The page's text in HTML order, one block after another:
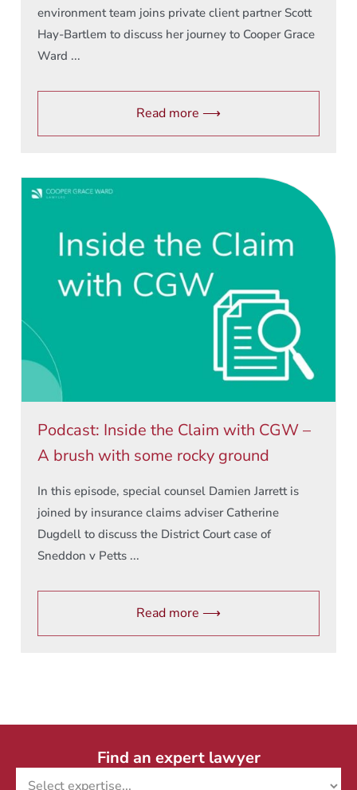
environment team joins private client partner Scott
Hay-Bartlem to discuss her journey to Cooper Grace
Ward ...
Read more ⟶
Podcast: Inside the Claim with CGW –
A brush with some rocky ground
In this episode, special counsel Damien Jarrett is
joined by insurance claims adviser Catherine
Dugdell to discuss the District Court case of
Sneddon v Petts ...
Read more ⟶
Find an expert lawyer